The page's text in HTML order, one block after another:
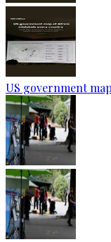
US government